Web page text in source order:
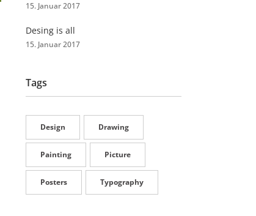
15. Januar 2017
Desing is all
15. Januar 2017
Tags
Design Drawing
Painting Picture
Posters Typography